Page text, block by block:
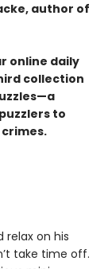
author of
online daily
collection
to
relax on his
take time off.